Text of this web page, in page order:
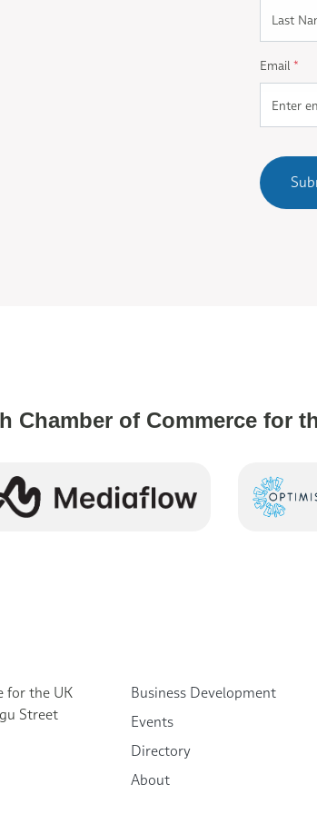
Email *
Chamber of Commerce for
for the UK
Street
Business Development
Events
Directory
About